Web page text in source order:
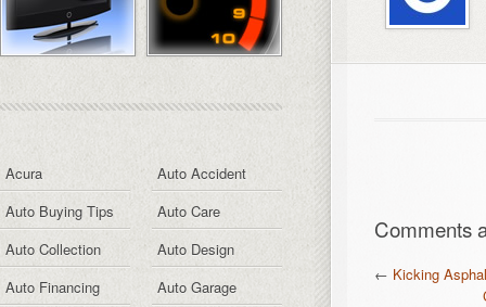
Comments
← Kicking
Acura
Auto Accident
Auto Buying Tips
Auto Care
Auto Collection
Auto Design
Auto Financing
Auto Garage